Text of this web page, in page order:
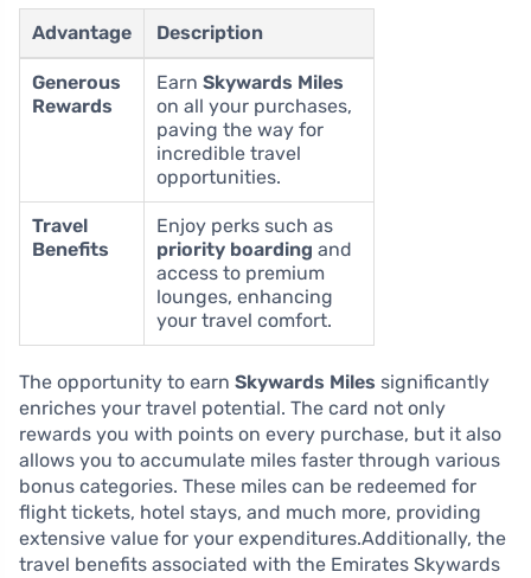
Advantage Description
Generous
Rewards
Earn Skywards Miles
on all your purchases,
paving the way for
incredible travel
opportunities.
Travel
Benefits
Enjoy perks such as
priority boarding and
access to premium
lounges, enhancing
your travel comfort.
The opportunity to earn Skywards Miles significantly
enriches your travel potential. The card not only
rewards you with points on every purchase, but it also
allows you to accumulate miles faster through various
bonus categories. These miles can be redeemed for
flight tickets, hotel stays, and much more, providing
extensive value for your expenditures.Additionally, the
travel benefits associated with the Emirates Skywards